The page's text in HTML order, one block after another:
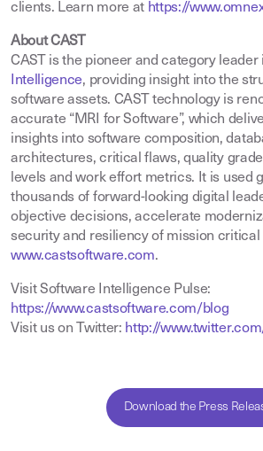
clients. Learn more at https://
About CAST
CAST is the pioneer and category leader
Intelligence, providing insight into the
software assets. CAST technology is
accurate “MRI for Software”, which
insights into software composition,
architectures, critical flaws, quality
levels and work effort metrics. It is used
thousands of forward-looking digital
objective decisions, accelerate
security and resiliency of mission critical
www.castsoftware.com.
Visit Software Intelligence Pulse:
https://www.castsoftware.com/blog
Visit us on Twitter: http://
Download the Press